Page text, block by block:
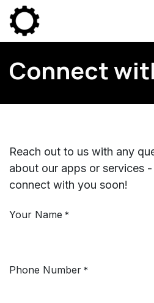
Skip to Content
Connect
Reach out to us with any
about our apps or services -
connect with you soon!
Your Name *
Phone Number *